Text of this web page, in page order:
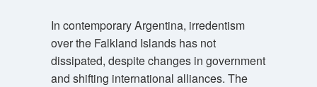
In contemporary Argentina, irredentism
over the Falkland Islands has not
dissipated, despite changes in government
and shifting international alliances. The